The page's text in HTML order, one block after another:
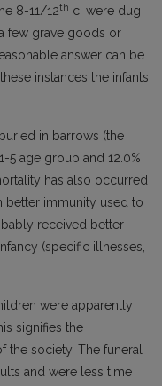
8-11/12th c. were dug
few grave goods or
answer can be
instances the infants
in barrows (the
5 age group and 12.0%
has also occurred
better immunity used to
received better
(specific illnesses,
were apparently
signifies the
society. The funeral
and were less time